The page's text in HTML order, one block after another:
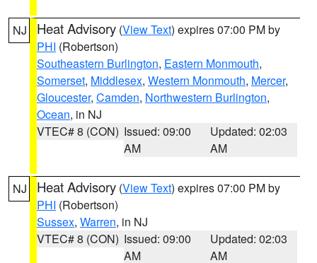
NJ Heat Advisory (View Text) expires 07:00 PM by
PHI (Robertson)
Southeastern Burlington, Eastern Monmouth,
Somerset, Middlesex, Western Monmouth, Mercer,
Gloucester, Camden, Northwestern Burlington,
Ocean, in NJ
VTEC# 8 (CON) Issued: 09:00
AM
Updated: 02:03
AM
NJ Heat Advisory (View Text) expires 07:00 PM by
PHI (Robertson)
Sussex, Warren, in NJ
VTEC# 8 (CON) Issued: 09:00
AM
Updated: 02:03
AM